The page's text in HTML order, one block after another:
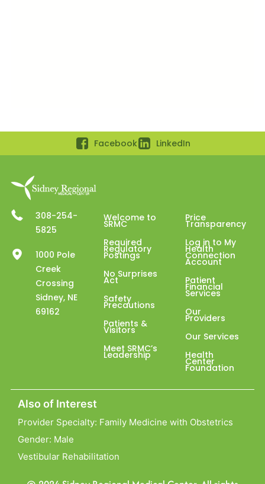
Facebook LinkedIn
308-254-
5825
1000 Pole
Creek
Crossing
Sidney, NE
69162
Welcome to
SRMC
Required
Regulatory
Postings
No Surprises
Act
Safety
Precautions
Patients &
Visitors
Meet SRMC’s
Leadership
Price
Transparency
Log in to My
Health
Connection
Account
Patient
Financial
Services
Our
Providers
Our Services
Health
Center
Foundation
Also of Interest
Provider Specialty: Family Medicine with Obstetrics
Gender: Male
Vestibular Rehabilitation